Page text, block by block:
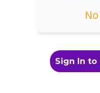
Sign In to